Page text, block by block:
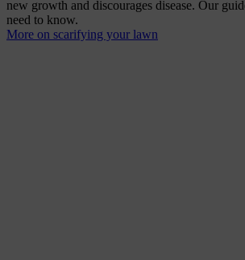
new growth and discourages disease. Our
need to know.
More on scarifying your lawn